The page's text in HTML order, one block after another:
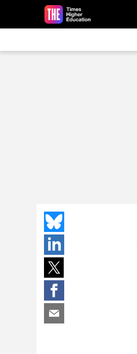
Skip to main content